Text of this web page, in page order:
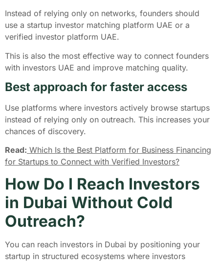
Instead of relying only on networks, founders should
use a startup investor matching platform UAE or a
verified investor platform UAE.
This is also the most effective way to connect founders
with investors UAE and improve matching quality.
Best approach for faster access
Use platforms where investors actively browse startups
instead of relying only on outreach. This increases your
chances of discovery.
Read: Which Is the Best Platform for Business Financing
for Startups to Connect with Verified Investors?
How Do I Reach Investors
in Dubai Without Cold
Outreach?
You can reach investors in Dubai by positioning your
startup in structured ecosystems where investors